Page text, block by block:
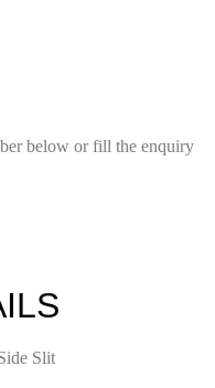
below or fill the enquiry
Slit